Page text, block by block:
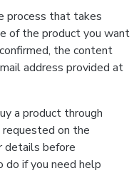
process that takes
of the product you want
the content
address provided at
a product through
on the
details before
do if you need help